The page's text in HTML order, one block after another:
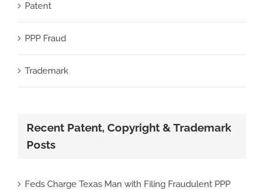
Patent
PPP Fraud
Trademark
Recent Patent, Copyright & Trademark
Posts
Feds Charge Texas Man with Filing Fraudulent PPP